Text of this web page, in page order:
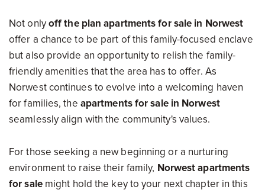
Not onlyoff the plan apartments for sale in Norwest
offer a chance to be part of this family-focused enclave
but also provide an opportunity to relish the family-
friendly amenities that the area has to offer. As
Norwest continues to evolve into a welcoming haven
for families, the apartments for sale in Norwest
seamlessly align with the community's values.
For those seeking a new beginning or a nurturing
environment to raise their family, Norwest apartments
for salemight hold the key to your next chapter in this